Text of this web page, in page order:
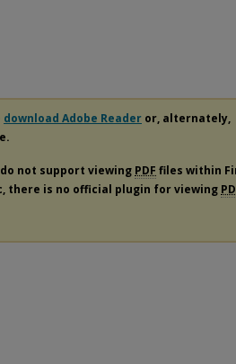
download Adobe Reader or, alternately,
not support viewing PDF files within
there is no official plugin for viewing